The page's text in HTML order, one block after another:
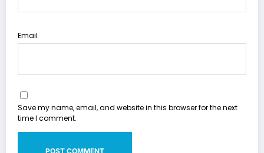
Email
Save my name, email, and website in this browser for the next
time I comment.